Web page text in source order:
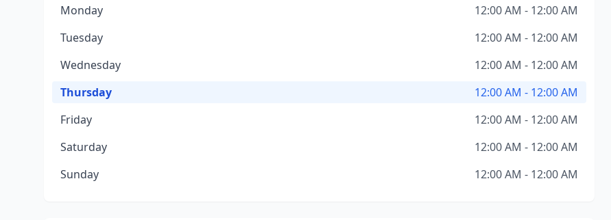
Monday
12:00 AM - 12:00 AM
Tuesday
12:00 AM - 12:00 AM
Wednesday
12:00 AM - 12:00 AM
Thursday
12:00 AM - 12:00 AM
Friday
12:00 AM - 12:00 AM
Saturday
12:00 AM - 12:00 AM
Sunday
12:00 AM - 12:00 AM